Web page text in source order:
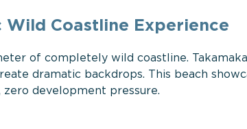
Wild Coastline Experience
of completely wild coastline.
dramatic backdrops. This beach
development pressure.